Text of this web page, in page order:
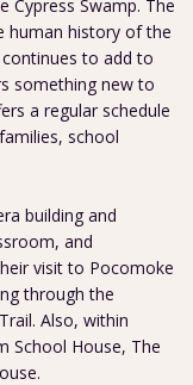
Cypress Swamp. The
human history of the
to add to
something new to
a regular schedule
school
building and
and
visit to Pocomoke
through the
Also, within
School House, The